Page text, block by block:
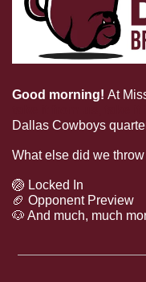
Good morning! At
Dallas Cowboys
What else did we
🏐 Locked In
🏈 Opponent Preview
🐶 And much, much